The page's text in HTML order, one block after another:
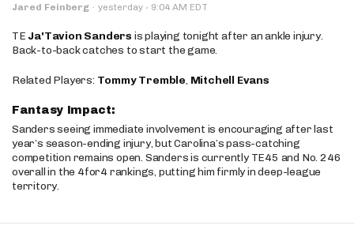
Jared Feinberg · yesterday · 9:04 AM EDT
TE Ja'Tavion Sanders is playing tonight after an ankle injury.
Back-to-back catches to start the game.
Related Players: Tommy Tremble, Mitchell Evans
Fantasy Impact:
Sanders seeing immediate involvement is encouraging after last
year’s season-ending injury, but Carolina’s pass-catching
competition remains open. Sanders is currently TE45 and No. 246
overall in the 4for4 rankings, putting him firmly in deep-league
territory.